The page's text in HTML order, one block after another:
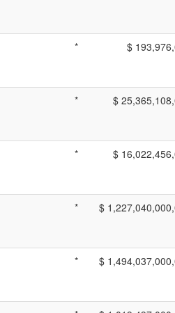
* $
* $
* $
* $
* $